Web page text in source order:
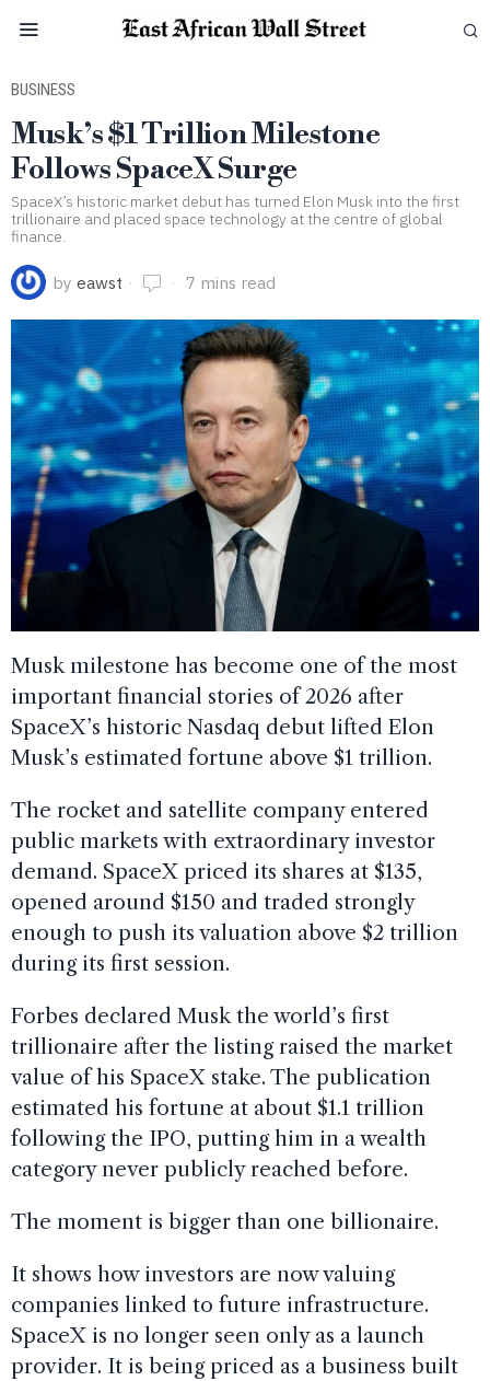
BUSINESS
Musk’s $1 Trillion Milestone
Follows SpaceX Surge
SpaceX’s historic market debut has turned Elon Musk into the first
trillionaire and placed space technology at the centre of global
finance.
by eawst 7 mins read
Musk milestone has become one of the most
important financial stories of 2026 after
SpaceX’s historic Nasdaq debut lifted Elon
Musk’s estimated fortune above $1 trillion.
The rocket and satellite company entered
public markets with extraordinary investor
demand. SpaceX priced its shares at $135,
opened around $150 and traded strongly
enough to push its valuation above $2 trillion
during its first session.
Forbes declared Musk the world’s first
trillionaire after the listing raised the market
value of his SpaceX stake. The publication
estimated his fortune at about $1.1 trillion
following the IPO, putting him in a wealth
category never publicly reached before.
The moment is bigger than one billionaire.
It shows how investors are now valuing
companies linked to future infrastructure.
SpaceX is no longer seen only as a launch
provider. It is being priced as a business built